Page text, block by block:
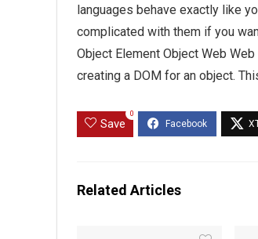
languages behave exactly like
complicated with them if you
Object Element Object Web
creating a DOM for an object.
Save
0
Related Articles